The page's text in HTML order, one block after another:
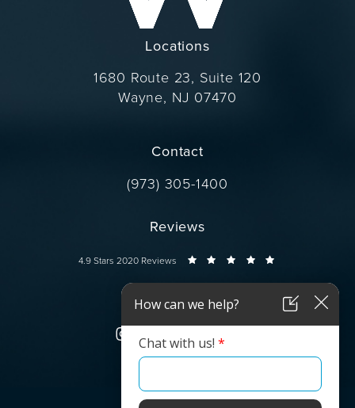
Locations
1680 Route 23, Suite 120
Wayne, NJ 07470
Contact
Call Dr. Wise on the phone at
(973) 305-1400
Reviews
Dr. Wise reviews:
4.9 Stars 2020 Reviews
Connect